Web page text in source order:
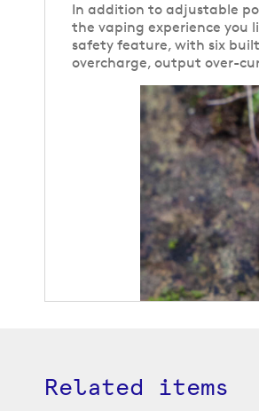
In addition to adjustable
the vaping experience you
safety feature, with six
overcharge, output over-
Related items